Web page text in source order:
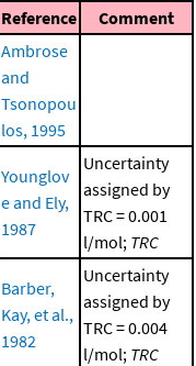
Reference Comment
Ambrose
and
Tsonopou
los, 1995
Younglov
e and Ely,
1987
Uncertainty
assigned by
TRC = 0.001
l/mol; TRC
Barber,
Kay, et al.,
1982
Uncertainty
assigned by
TRC = 0.004
l/mol; TRC